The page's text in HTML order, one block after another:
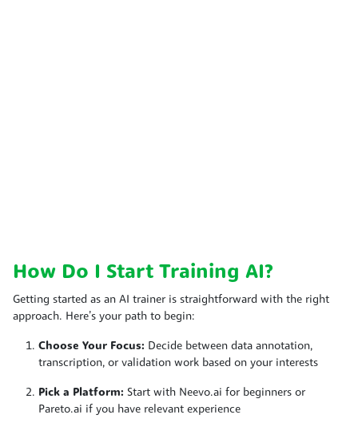
How Do I Start Training AI?
Getting started as an AI trainer is straightforward with the right
approach. Here’s your path to begin:
Choose Your Focus: Decide between data annotation,
transcription, or validation work based on your interests
Pick a Platform: Start with Neevo.ai for beginners or
Pareto.ai if you have relevant experience